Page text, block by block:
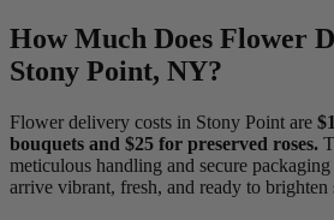
How Much Does Flower
Stony Point, NY?
Flower delivery costs in Stony Point are
bouquets and $25 for preserved roses.
meticulous handling and secure
arrive vibrant, fresh, and ready to brighten